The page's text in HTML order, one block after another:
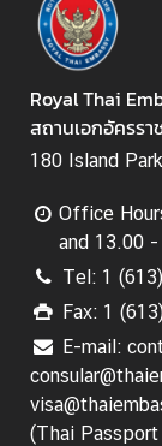
i
n
s
s
e
i
n
C
a
n
a
d
a
Royal Thai
สถานเอกอัครร
180 Island
Office
and 13.00
Tel: 1
Fax: 1
E-mail:
(Thai